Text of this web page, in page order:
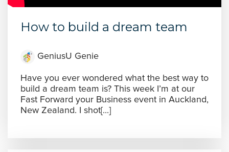
How to build a dream team
GeniusU Genie
Have you ever wondered what the best way to
build a dream team is? This week I’m at our
Fast Forward your Business event in Auckland,
New Zealand. I shot[...]